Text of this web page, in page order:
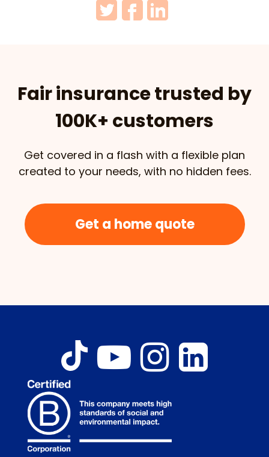
Fair insurance trusted by
100K+ customers
Get covered in a flash with a flexible plan
created to your needs, with no hidden fees.
Get a home quote